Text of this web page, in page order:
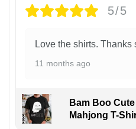
5/5
Love the shirts. Thanks
11 months ago
Bam Boo
Mahjong T-